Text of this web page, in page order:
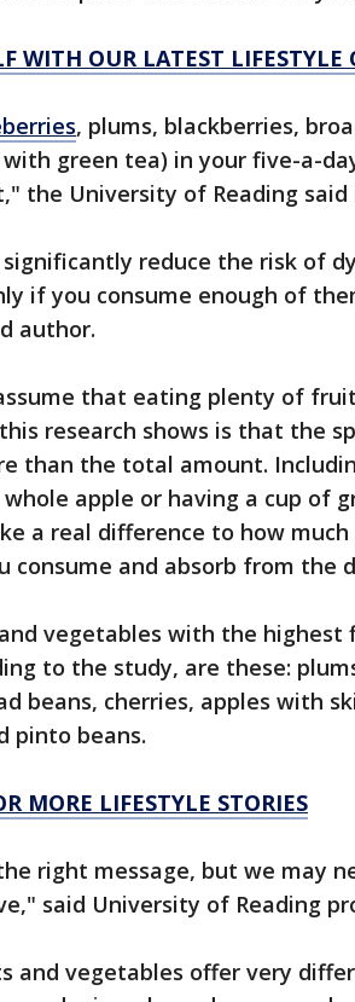
WITH OUR LATEST LIFESTYLE
, plums, blackberries,
green tea) in your five-a-
the University of Reading said
significantly reduce the risk of
if you consume enough of
author.
that eating plenty of
research shows is that the
than the total amount.
whole apple or having a cup of
a real difference to how
consume and absorb from the
vegetables with the highest
to the study, are these:
beans, cherries, apples with
pinto beans.
MORE LIFESTYLE STORIES
right message, but we may
said University of Reading
and vegetables offer very